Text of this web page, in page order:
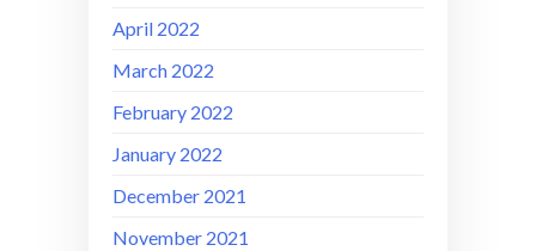
April 2022
March 2022
February 2022
January 2022
December 2021
November 2021